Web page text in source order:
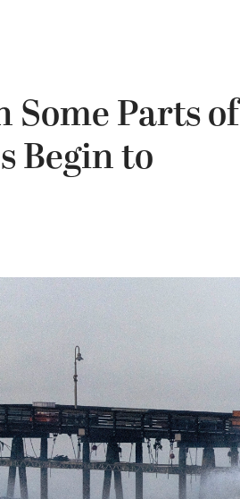
Parts of
Begin to